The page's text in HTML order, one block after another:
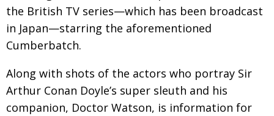
the British TV series—which has been broadcast
in Japan—starring the aforementioned
Cumberbatch.
Along with shots of the actors who portray Sir
Arthur Conan Doyle’s super sleuth and his
companion, Doctor Watson, is information for